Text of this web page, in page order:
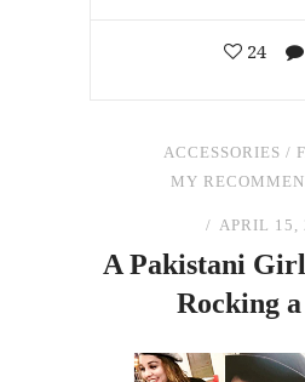
24
ACCESSORIES /
MY
APRIL 15,
A Pakistani
Rocking